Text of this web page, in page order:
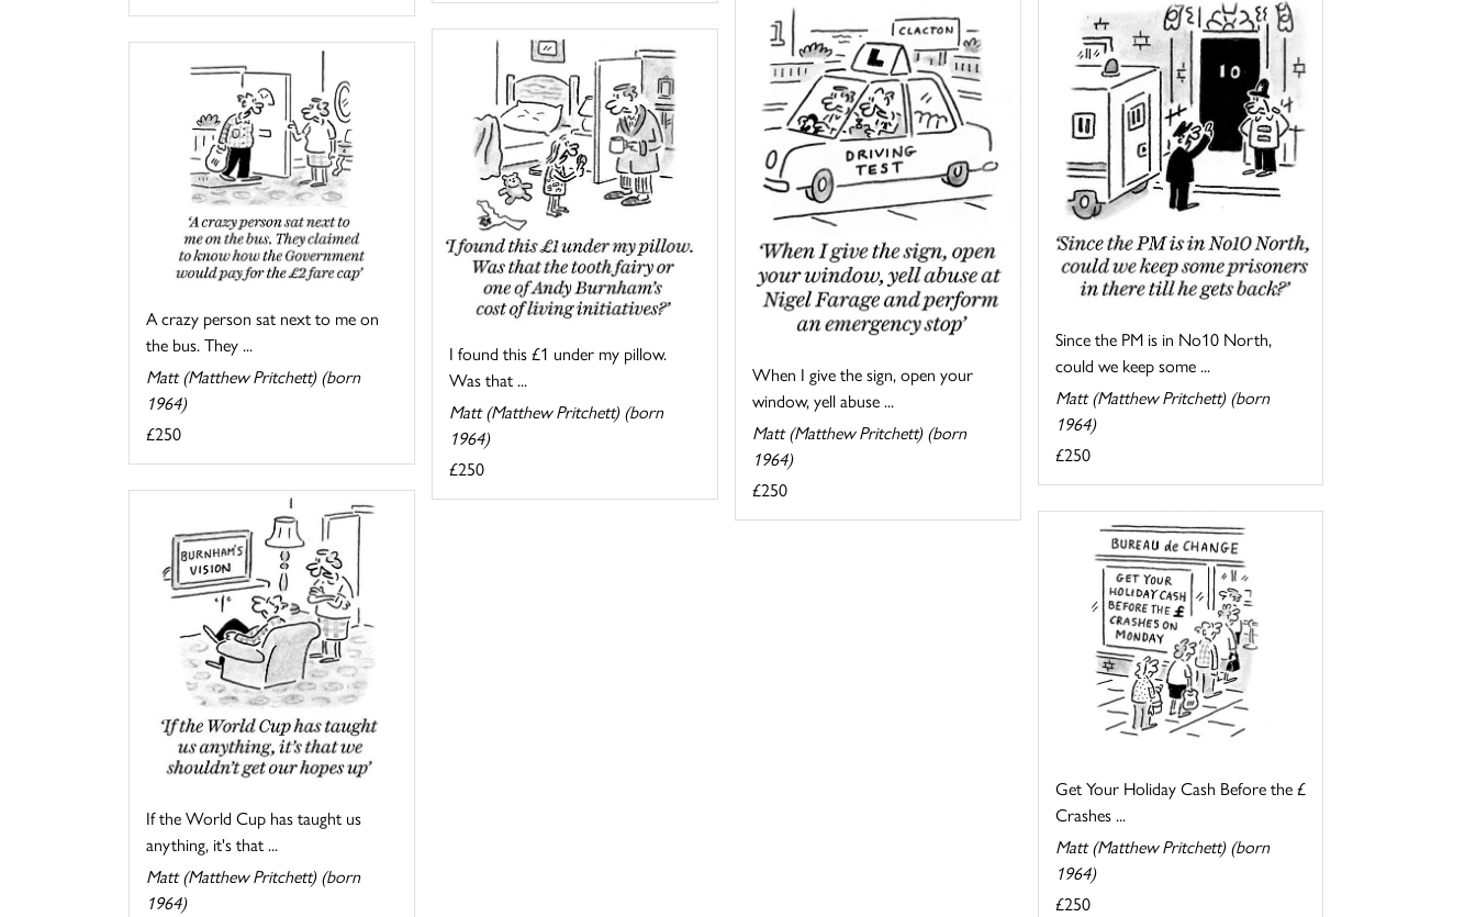
Since the PM is in No10 North,
could we keep some ...
Matt (Matthew Pritchett) (born
1964)
£250
When I give the sign, open your
window, yell abuse ...
Matt (Matthew Pritchett) (born
1964)
£250
I found this £1 under my pillow.
Was that ...
Matt (Matthew Pritchett) (born
1964)
£250
A crazy person sat next to me on
the bus. They ...
Matt (Matthew Pritchett) (born
1964)
£250
If the World Cup has taught us
anything, it's that ...
Matt (Matthew Pritchett) (born
1964)
Get Your Holiday Cash Before the £
Crashes ...
Matt (Matthew Pritchett) (born
1964)
£250